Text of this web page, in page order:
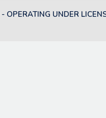
OPERATING UNDER